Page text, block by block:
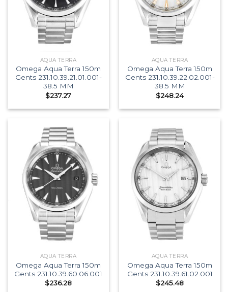
AQUA TERRA
Omega Aqua Terra 150m
Gents 231.10.39.21.01.001-
38.5 MM
$237.27
AQUA TERRA
Omega Aqua Terra 150m
Gents 231.10.39.22.02.001-
38.5 MM
$248.24
AQUA TERRA
Omega Aqua Terra 150m
Gents 231.10.39.60.06.001
$236.28
AQUA TERRA
Omega Aqua Terra 150m
Gents 231.10.39.61.02.001
$245.48